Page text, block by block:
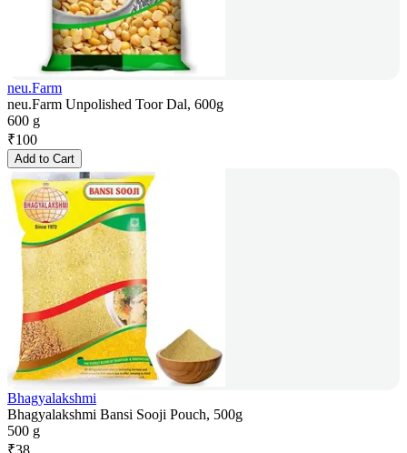
neu.Farm
neu.Farm Unpolished Toor Dal, 600g
600 g
₹100
Add to Cart
Bhagyalakshmi
Bhagyalakshmi Bansi Sooji Pouch, 500g
500 g
₹38